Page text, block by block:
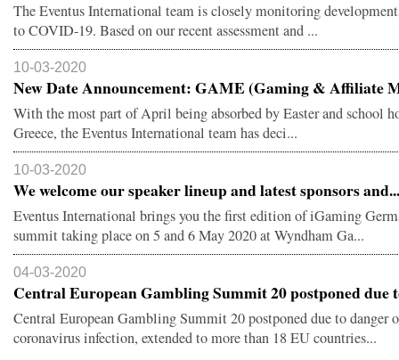
The Eventus International team is closely monitoring
to COVID-19. Based on our recent assessment and ...
10-03-2020
New Date Announcement: GAME (Gaming & Affiliate
With the most part of April being absorbed by Easter and school
Greece, the Eventus International team has deci...
10-03-2020
We welcome our speaker lineup and latest sponsors and...
Eventus International brings you the first edition of iGaming
summit taking place on 5 and 6 May 2020 at Wyndham Ga...
04-03-2020
Central European Gambling Summit 20 postponed due
Central European Gambling Summit 20 postponed due to danger
coronavirus infection, extended to more than 18 EU countries...